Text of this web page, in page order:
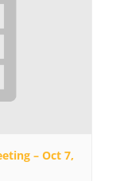
– Oct 7,